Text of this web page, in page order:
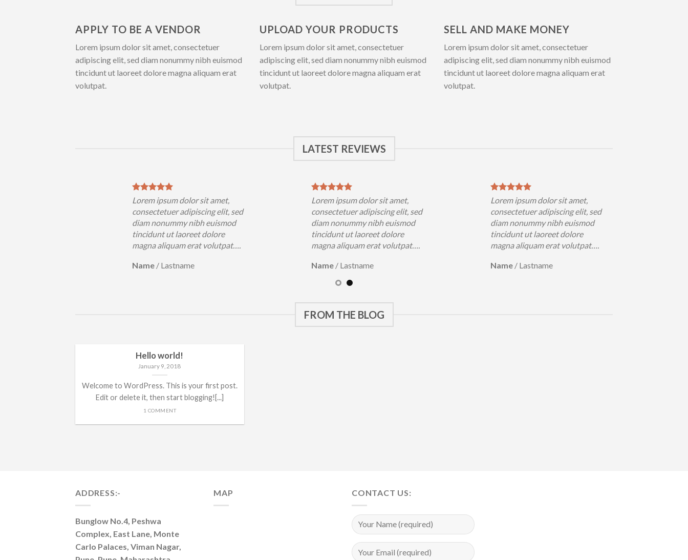
APPLY TO BE A VENDOR
Lorem ipsum dolor sit amet, consectetuer
adipiscing elit, sed diam nonummy nibh euismod
tincidunt ut laoreet dolore magna aliquam erat
volutpat.
UPLOAD YOUR PRODUCTS
Lorem ipsum dolor sit amet, consectetuer
adipiscing elit, sed diam nonummy nibh euismod
tincidunt ut laoreet dolore magna aliquam erat
volutpat.
SELL AND MAKE MONEY
Lorem ipsum dolor sit amet, consectetuer
adipiscing elit, sed diam nonummy nibh euismod
tincidunt ut laoreet dolore magna aliquam erat
volutpat.
LATEST REVIEWS
Lorem ipsum dolor sit amet,
consectetuer adipiscing elit, sed
diam nonummy nibh euismod
tincidunt ut laoreet dolore
magna aliquam erat volutpat….
Name / Lastname
Lorem ipsum dolor sit amet,
consectetuer adipiscing elit, sed
diam nonummy nibh euismod
tincidunt ut laoreet dolore
magna aliquam erat volutpat….
Name / Lastname
Lorem ipsum dolor sit amet,
consectetuer adipiscing elit, sed
diam nonummy nibh euismod
tincidunt ut laoreet dolore
magna aliquam erat volutpat….
Name / Lastname
FROM THE BLOG
Hello world!
January 9, 2018
Welcome to WordPress. This is your first post.
Edit or delete it, then start blogging![...]
1 COMMENT
ADDRESS:-
Bunglow No.4, Peshwa
Complex, East Lane, Monte
Carlo Palaces, Viman Nagar,
MAP CONTACT US: